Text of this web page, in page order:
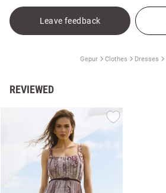
Leave feedback
Gepur Clothes Dresses
REVIEWED